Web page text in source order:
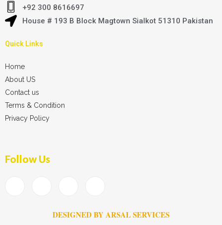
+92 300 8616697
House # 193 B Block Magtown Sialkot 51310 Pakistan
Quick Links
Home
About US
Contact us
Terms & Condition
Privacy Policy
Follow Us
DESIGNED BY ARSAL SERVICES